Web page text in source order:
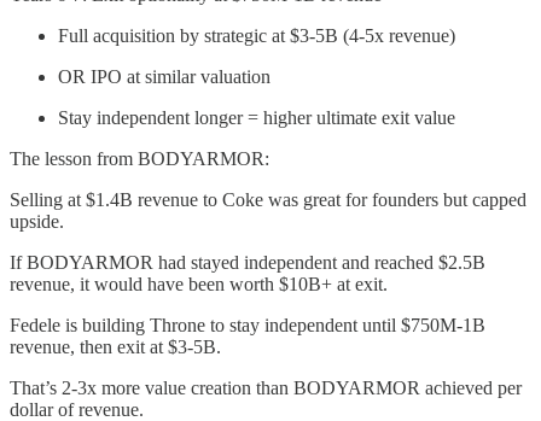
Full acquisition by strategic at $3-5B (4-5x revenue)
OR IPO at similar valuation
Stay independent longer = higher ultimate exit value
The lesson from BODYARMOR:
Selling at $1.4B revenue to Coke was great for founders but capped
upside.
If BODYARMOR had stayed independent and reached $2.5B
revenue, it would have been worth $10B+ at exit.
Fedele is building Throne to stay independent until $750M-1B
revenue, then exit at $3-5B.
That’s 2-3x more value creation than BODYARMOR achieved per
dollar of revenue.